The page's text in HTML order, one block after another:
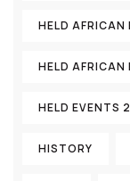
HELD AFRICAN
HELD AFRICAN
HELD EVENTS
HISTORY